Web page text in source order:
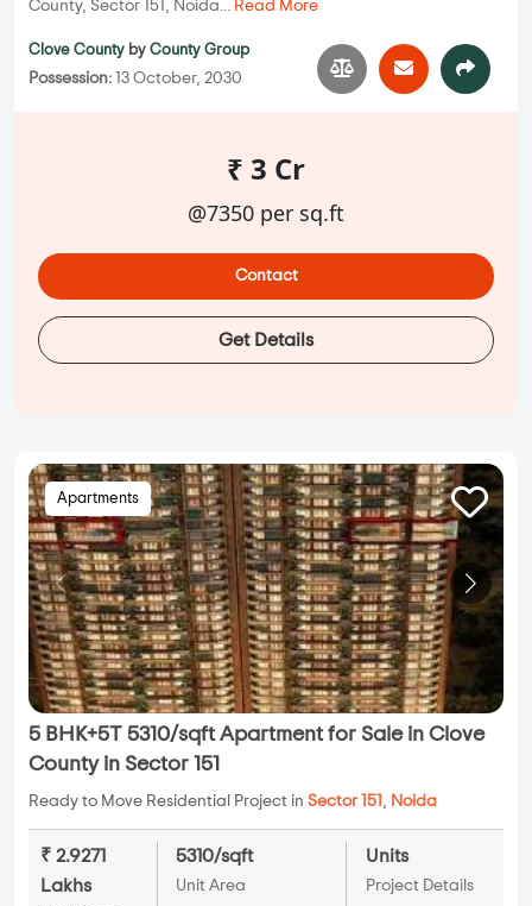
County, Sector 151, Noida... Read More
Clove County by County Group
Possession: 13 October, 2030
₹ 3 Cr
@7350 per sq.ft
Contact
Get Details
Apartments
5 BHK+5T 5310/sqft Apartment for Sale in Clove
County in Sector 151
Ready to Move Residential Project in Sector 151 , Noida
₹ 2.9271
Lakhs
5310/sqft
Unit Area
Units
Project Details